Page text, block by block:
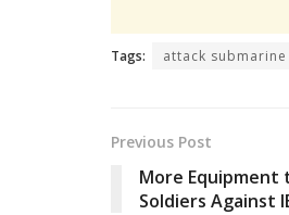
Tags: attack submarine
Previous Post
More
Soldiers Against